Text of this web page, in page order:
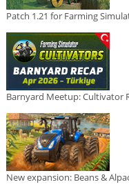
Patch 1.21 for Farming
Barnyard Meetup: Cultivator
New expansion: Beans &